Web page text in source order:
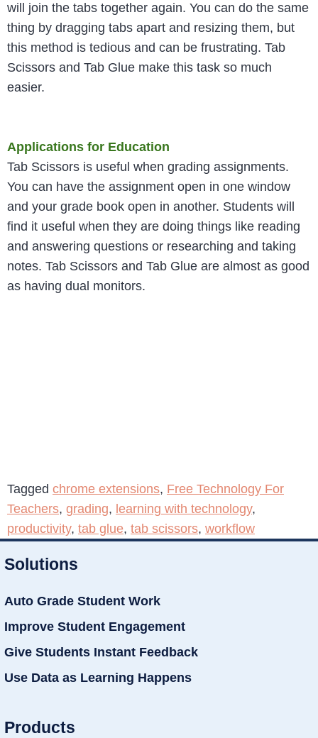
will join the tabs together again. You can do the same
thing by dragging tabs apart and resizing them, but
this method is tedious and can be frustrating. Tab
Scissors and Tab Glue make this task so much
easier.
Applications for Education
Tab Scissors is useful when grading assignments.
You can have the assignment open in one window
and your grade book open in another. Students will
find it useful when they are doing things like reading
and answering questions or researching and taking
notes. Tab Scissors and Tab Glue are almost as good
as having dual monitors.
Tagged chrome extensions, Free Technology For
Teachers, grading, learning with technology,
productivity, tab glue, tab scissors, workflow
Solutions
Auto Grade Student Work
Improve Student Engagement
Give Students Instant Feedback
Use Data as Learning Happens
Products